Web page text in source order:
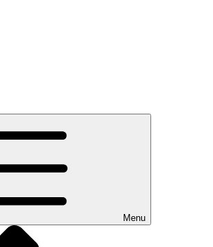
Menu